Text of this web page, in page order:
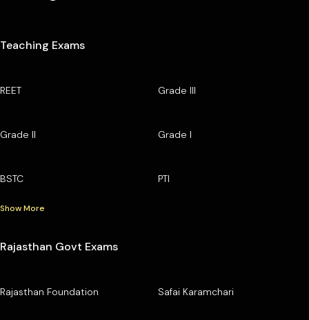
Teaching Exams
REET Grade III
Grade II Grade I
BSTC PTI
Show More
Rajasthan Govt Exams
Rajasthan Foundation Safai Karamchari